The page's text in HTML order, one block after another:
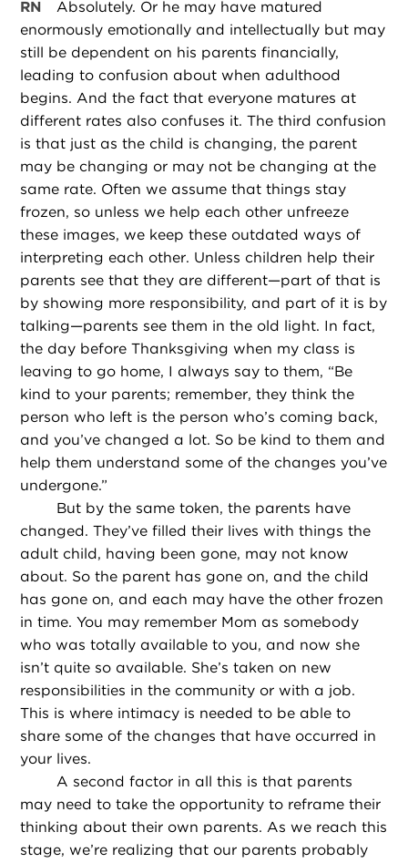
RN
Absolutely. Or he may have matured
enormously emotionally and intellectually but may
still be dependent on his parents financially,
leading to confusion about when adulthood
begins. And the fact that everyone matures at
different rates also confuses it. The third confusion
is that just as the child is changing, the parent
may be changing or may not be changing at the
same rate. Often we assume that things stay
frozen, so unless we help each other unfreeze
these images, we keep these outdated ways of
interpreting each other. Unless children help their
parents see that they are different—part of that is
by showing more responsibility, and part of it is by
talking—parents see them in the old light. In fact,
the day before Thanksgiving when my class is
leaving to go home, I always say to them, “Be
kind to your parents; remember, they think the
person who left is the person who’s coming back,
and you’ve changed a lot. So be kind to them and
help them understand some of the changes you’ve
undergone.”
But by the same token, the parents have
changed. They’ve filled their lives with things the
adult child, having been gone, may not know
about. So the parent has gone on, and the child
has gone on, and each may have the other frozen
in time. You may remember Mom as somebody
who was totally available to you, and now she
isn’t quite so available. She’s taken on new
responsibilities in the community or with a job.
This is where intimacy is needed to be able to
share some of the changes that have occurred in
your lives.
A second factor in all this is that parents
may need to take the opportunity to reframe their
thinking about their own parents. As we reach this
stage, we’re realizing that our parents probably